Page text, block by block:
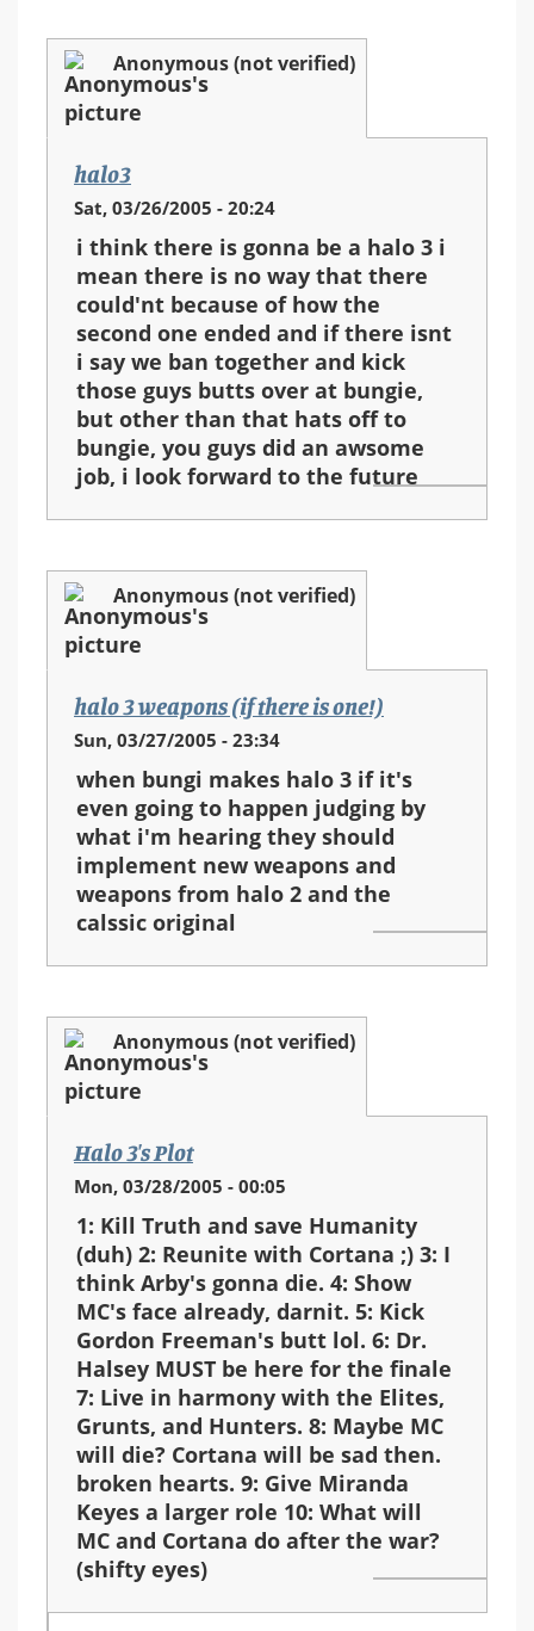
Anonymous (not verified)
halo3
Sat, 03/26/2005 - 20:24
i think there is gonna be a halo 3 i
mean there is no way that there
could'nt because of how the
second one ended and if there isnt
i say we ban together and kick
those guys butts over at bungie,
but other than that hats off to
bungie, you guys did an awsome
job, i look forward to the future
Anonymous (not verified)
halo 3 weapons (if there is one!)
Sun, 03/27/2005 - 23:34
when bungi makes halo 3 if it's
even going to happen judging by
what i'm hearing they should
implement new weapons and
weapons from halo 2 and the
calssic original
Anonymous (not verified)
Halo 3's Plot
Mon, 03/28/2005 - 00:05
1: Kill Truth and save Humanity
(duh) 2: Reunite with Cortana ;) 3: I
think Arby's gonna die. 4: Show
MC's face already, darnit. 5: Kick
Gordon Freeman's butt lol. 6: Dr.
Halsey MUST be here for the finale
7: Live in harmony with the Elites,
Grunts, and Hunters. 8: Maybe MC
will die? Cortana will be sad then.
broken hearts. 9: Give Miranda
Keyes a larger role 10: What will
MC and Cortana do after the war?
(shifty eyes)